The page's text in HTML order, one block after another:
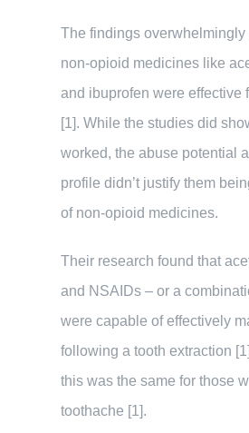
The findings overwhelmingly
non-opioid medicines like
and ibuprofen were effective
[1]. While the studies did
worked, the abuse potential
profile didn’t justify them
of non-opioid medicines.
Their research found that
and NSAIDs – or a
were capable of effectively
following a tooth extraction
this was the same for those
toothache [1].